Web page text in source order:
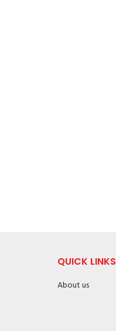
QUICK LINKS
About us